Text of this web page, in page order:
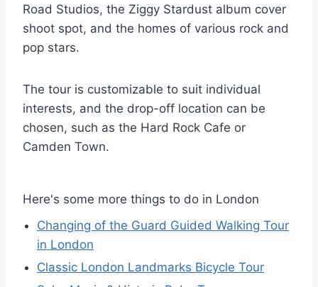
Road Studios, the Ziggy Stardust album cover
shoot spot, and the homes of various rock and
pop stars.
The tour is customizable to suit individual
interests, and the drop-off location can be
chosen, such as the Hard Rock Cafe or
Camden Town.
Here's some more things to do in London
Changing of the Guard Guided Walking Tour
in London
Classic London Landmarks Bicycle Tour